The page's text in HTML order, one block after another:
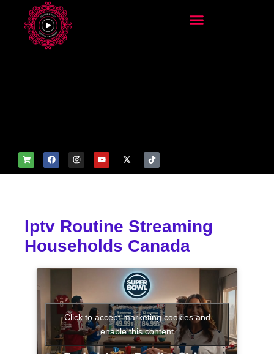
Iptv Routine Streaming
Households Canada
Click to accept marketing cookies and
enable this content